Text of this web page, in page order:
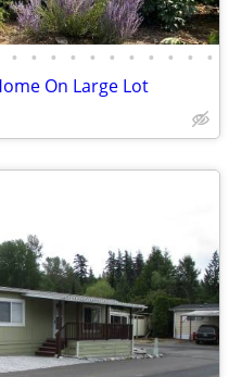
• • • • • • • • • • •
On Large Lot